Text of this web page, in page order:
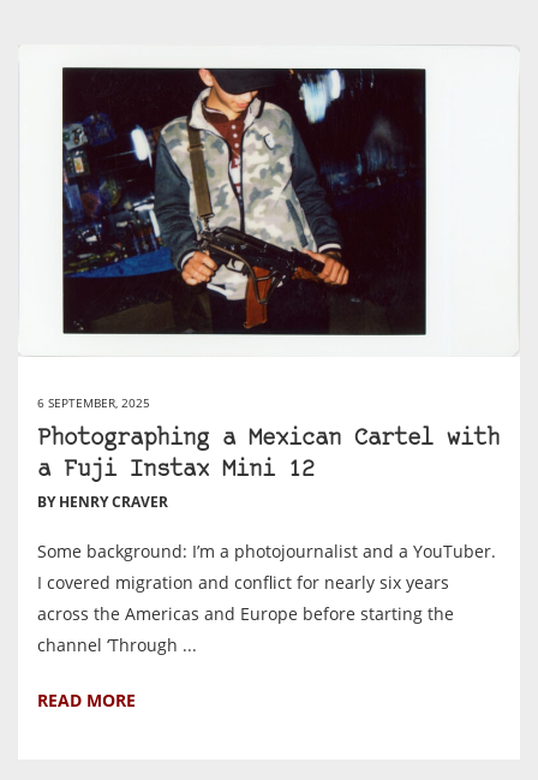
6 SEPTEMBER, 2025
Photographing a Mexican Cartel with
a Fuji Instax Mini 12
BY HENRY CRAVER
Some background: I’m a photojournalist and a YouTuber.
I covered migration and conflict for nearly six years
across the Americas and Europe before starting the
channel ‘Through ...
READ MORE